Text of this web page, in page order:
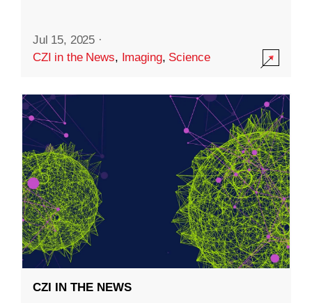
Jul 15, 2025 ·
CZI in the News, Imaging, Science
CZI IN THE NEWS